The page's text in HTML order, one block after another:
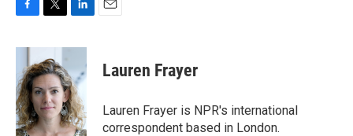
c
b
o
o
k
i
t
t
e
r
n
e
d
I
n
Lauren Frayer
Lauren Frayer is NPR's international
correspondent based in London.